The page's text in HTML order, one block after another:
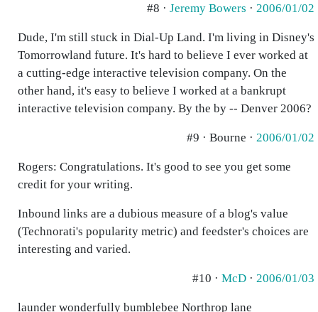
#8 · Jeremy Bowers · 2006/01/02
Dude, I'm still stuck in Dial-Up Land. I'm living in Disney's
Tomorrowland future. It's hard to believe I ever worked at
a cutting-edge interactive television company. On the
other hand, it's easy to believe I worked at a bankrupt
interactive television company. By the by -- Denver 2006?
#9 · Bourne · 2006/01/02
Rogers: Congratulations. It's good to see you get some
credit for your writing.
Inbound links are a dubious measure of a blog's value
(Technorati's popularity metric) and feedster's choices are
interesting and varied.
#10 · McD · 2006/01/03
launder wonderfully bumblebee Northrop lane